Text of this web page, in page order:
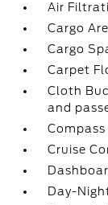
Air
Cargo
Cargo
Carpet
Cloth
and
Compass
Cruise
Day-